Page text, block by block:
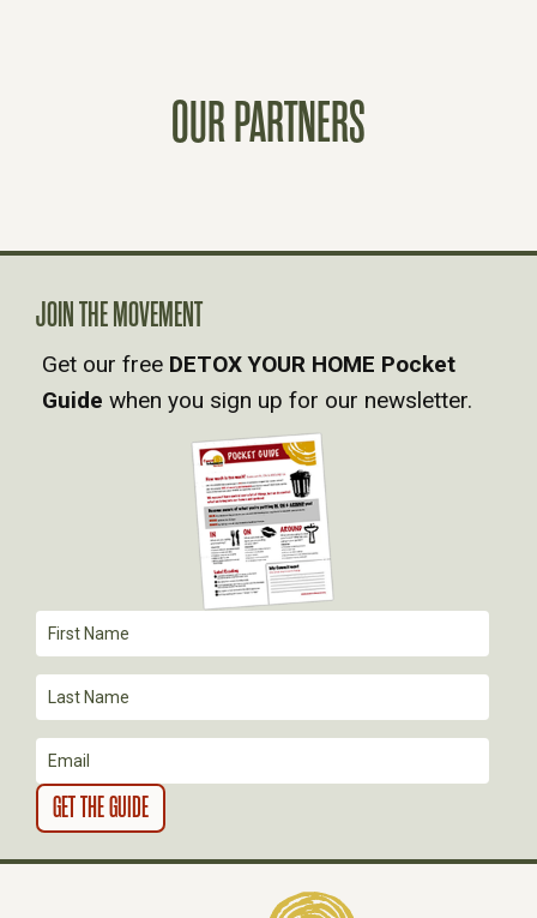
A
V
I
I
O
N
OUR PARTNERS
JOIN THE MOVEMENT
Get our free DETOX YOUR HOME Pocket
Guide when you sign up for our newsletter.